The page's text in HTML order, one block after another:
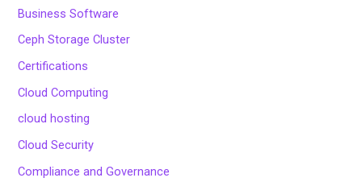
Business Software
Ceph Storage Cluster
Certifications
Cloud Computing
cloud hosting
Cloud Security
Compliance and Governance